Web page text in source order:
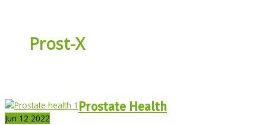
Prost-X
Jun 12 2022
Prostate Health